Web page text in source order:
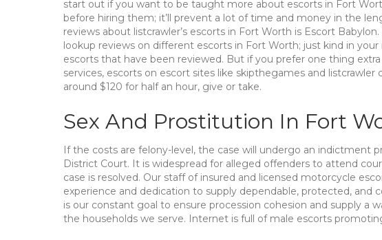
start out if you want to be taught more about escorts in Fort
before hiring them; it’ll prevent a lot of time and money in the
reviews about listcrawler’s escorts in Fort Worth is Escort
lookup reviews on different escorts in Fort Worth; just kind in
escorts that have been reviewed. But if you prefer one thing
services, escorts on escort sites like skipthegames and
around $120 for half an hour, give or take.
Sex And Prostitution In Fort
If the costs are felony-level, the case will undergo an indictment
District Court. It is widespread for alleged offenders to attend
case is resolved. Our staff of insured and licensed motorcycle
experience and dedication to supply dependable, protected, and
is our constant goal to ensure procession cohesion and supply a
the households we serve. Internet is full of male escorts